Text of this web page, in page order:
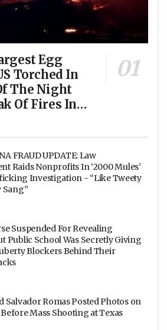
Egg
Torched In
The Night
Of Fires In
Facilities
FRAUD UPDATE: Law
Raids Nonprofits In ‘2000 Mules’
Investigation - “Like Tweety
Sang”
Suspended For Revealing
Public School Was Secretly Giving
Blockers Behind Their
Salvador Romas Posted Photos on
Mass Shooting at Texas